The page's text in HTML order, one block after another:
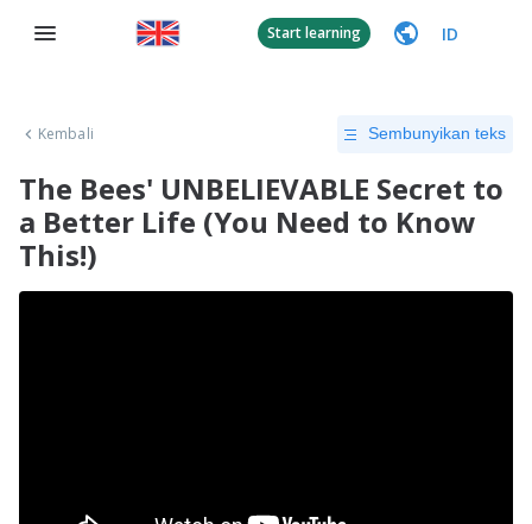
Start learning ID
Kembali Sembunyikan teks
The Bees' UNBELIEVABLE Secret to
a Better Life (You Need to Know
This!)